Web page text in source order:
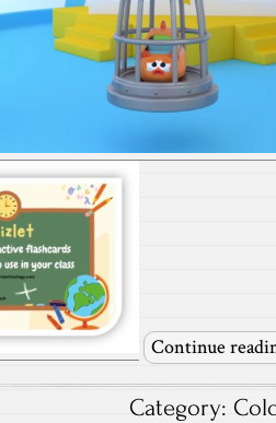
Continue
Category: